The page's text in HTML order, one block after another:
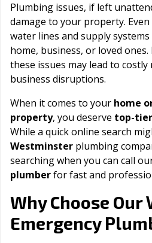
Plumbing issues, if left
damage to your property.
water lines and supply
home, business, or loved
these issues may lead to
business disruptions.
When it comes to your home
property, you deserve top-
While a quick online search
Westminster plumbing
searching when you can call
plumberfor fast and
Why Choose Our
Emergency